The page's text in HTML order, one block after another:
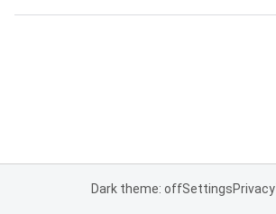
Dark theme: offSettingsPrivacy